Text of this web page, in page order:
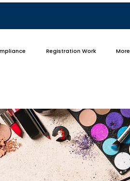
Registration Work More